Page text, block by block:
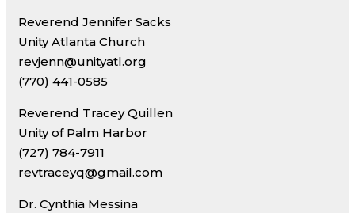
Reverend Jennifer Sacks
Unity Atlanta Church
revjenn@unityatl.org
(770) 441-0585
Reverend Tracey Quillen
Unity of Palm Harbor
(727) 784-7911
revtraceyq@gmail.com
Dr. Cynthia Messina